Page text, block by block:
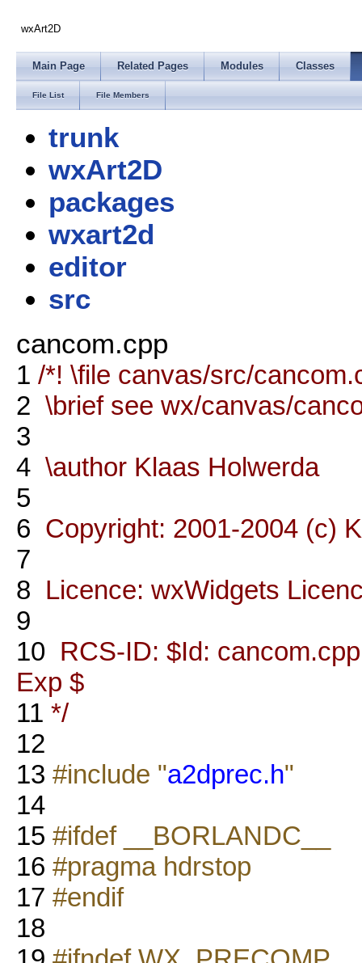
wxArt2D
Main Page Related Pages Modules Classes
File List File Members
trunk
wxArt2D
packages
wxart2d
editor
src
cancom.cpp
1 /*! \file canvas/src/
2 \brief see wx/canvas/
3
4 \author Klaas Holwerda
5
6 Copyright: 2001-2004 (c)
7
8 Licence: wxWidgets
9
10 RCS-ID: $Id:
Exp $
11 */
12
13 #include "a2dprec.h"
14
15 #ifdef __BORLANDC__
16 #pragma hdrstop
17 #endif
18